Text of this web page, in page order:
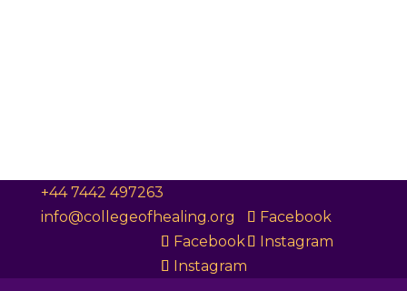
+44 7442 497263
info@collegeofhealing.org
Facebook
Instagram
Facebook
Instagram